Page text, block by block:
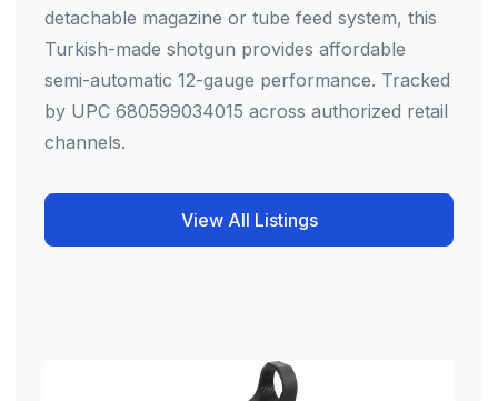
detachable magazine or tube feed system, this
Turkish-made shotgun provides affordable
semi-automatic 12-gauge performance. Tracked
by UPC 680599034015 across authorized retail
channels.
View All Listings